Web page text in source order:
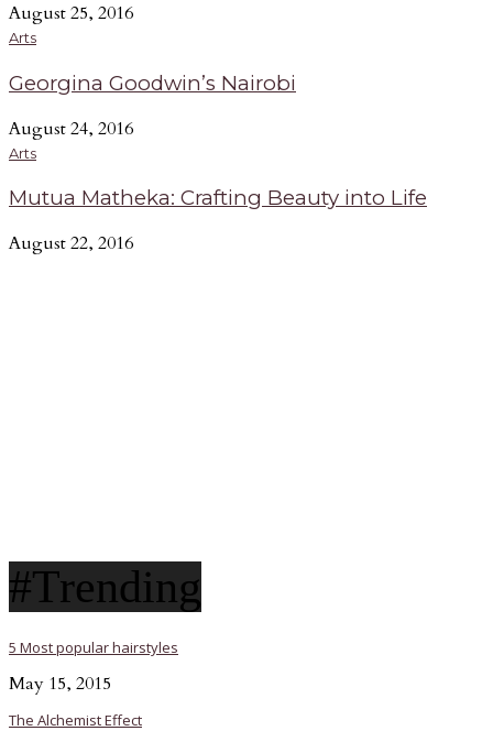
August 25, 2016
Arts
Georgina Goodwin’s Nairobi
August 24, 2016
Arts
Mutua Matheka: Crafting Beauty into Life
August 22, 2016
#Trending
5 Most popular hairstyles
May 15, 2015
The Alchemist Effect